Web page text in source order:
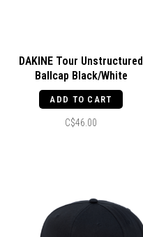
DAKINE Tour Unstructured
Ballcap Black/White
ADD TO CART
C$46.00